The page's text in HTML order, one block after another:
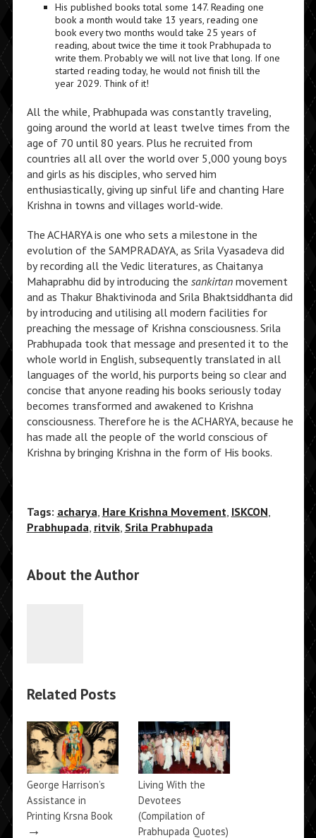
His published books total some 147. Reading one
book a month would take 13 years, reading one
book every two months would take 25 years of
reading, about twice the time it took Prabhupada to
write them. Probably we will not live that long. If one
started reading today, he would not finish till the
year 2029. Think of it!
All the while, Prabhupada was constantly traveling,
going around the world at least twelve times from the
age of 70 until 80 years. Plus he recruited from
countries all all over the world over 5,000 young boys
and girls as his disciples, who served him
enthusiastically, giving up sinful life and chanting Hare
Krishna in towns and villages world-wide.
The ACHARYA is one who sets a milestone in the
evolution of the SAMPRADAYA, as Srila Vyasadeva did
by recording all the Vedic literatures, as Chaitanya
Mahaprabhu did by introducing the sankirtanmovement
and as Thakur Bhaktivinoda and Srila Bhaktsiddhanta did
by introducing and utilising all modern facilities for
preaching the message of Krishna consciousness. Srila
Prabhupada took that message and presented it to the
whole world in English, subsequently translated in all
languages of the world, his purports being so clear and
concise that anyone reading his books seriously today
becomes transformed and awakened to Krishna
consciousness. Therefore he is the ACHARYA, because he
has made all the people of the world conscious of
Krishna by bringing Krishna in the form of His books.
Tags: acharya, Hare Krishna Movement, ISKCON,
Prabhupada, ritvik, Srila Prabhupada
About the Author
Related Posts
George Harrison’s
Assistance in
Printing Krsna Book
→
Living With the
Devotees
(Compilation of
Prabhupada Quotes)